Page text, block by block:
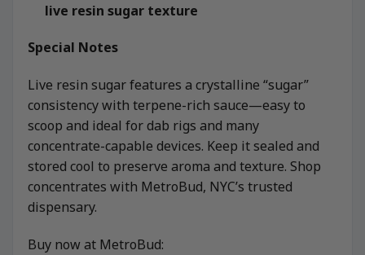
live resin sugar texture
Special Notes
Live resin sugar features a crystalline “sugar”
consistency with terpene-rich sauce—easy to
scoop and ideal for dab rigs and many
concentrate-capable devices. Keep it sealed and
stored cool to preserve aroma and texture. Shop
concentrates with MetroBud, NYC’s trusted
dispensary.
Buy now at MetroBud: